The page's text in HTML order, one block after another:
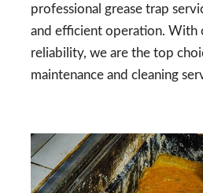
professional grease trap
and efficient operation. With
reliability, we are the top
maintenance and cleaning